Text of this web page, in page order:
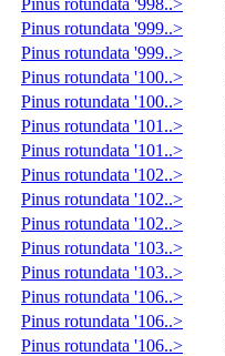
Pinus rotundata '999..>
Pinus rotundata '999..>
Pinus rotundata '100..>
Pinus rotundata '100..>
Pinus rotundata '101..>
Pinus rotundata '101..>
Pinus rotundata '102..>
Pinus rotundata '102..>
Pinus rotundata '102..>
Pinus rotundata '103..>
Pinus rotundata '103..>
Pinus rotundata '106..>
Pinus rotundata '106..>
Pinus rotundata '106..>